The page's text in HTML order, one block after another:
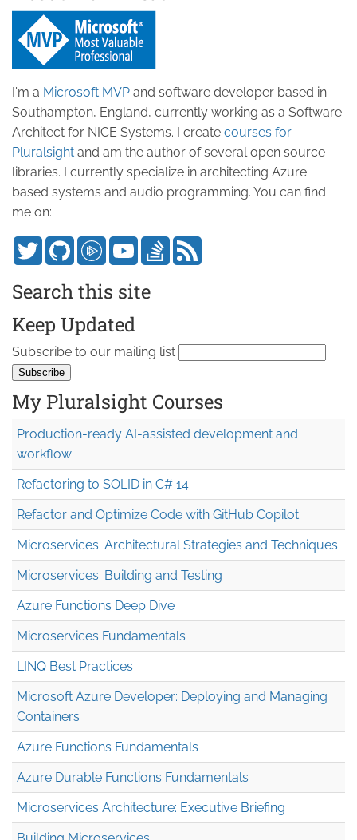
I'm a Microsoft MVP and software developer based in
Southampton, England, currently working as a Software
Architect for NICE Systems. I create courses for
Pluralsight and am the author of several open source
libraries. I currently specialize in architecting Azure
based systems and audio programming. You can find
me on:
Search this site
Keep Updated
Subscribe to our mailing list
My Pluralsight Courses
Production-ready AI-assisted development and
workflow
Refactoring to SOLID in C# 14
Refactor and Optimize Code with GitHub Copilot
Microservices: Architectural Strategies and Techniques
Microservices: Building and Testing
Azure Functions Deep Dive
Microservices Fundamentals
LINQ Best Practices
Microsoft Azure Developer: Deploying and Managing
Containers
Azure Functions Fundamentals
Azure Durable Functions Fundamentals
Microservices Architecture: Executive Briefing